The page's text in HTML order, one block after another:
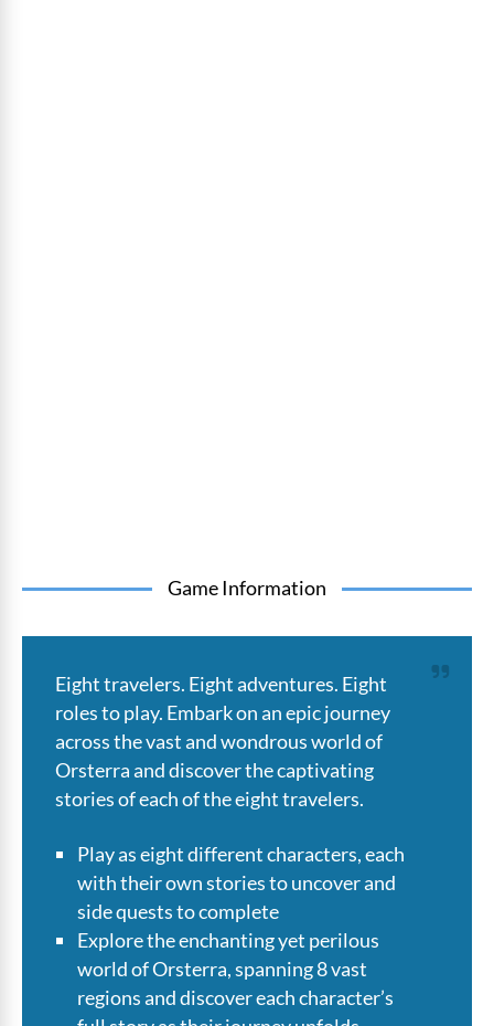
Game Information
Eight travelers. Eight adventures. Eight
roles to play. Embark on an epic journey
across the vast and wondrous world of
Orsterra and discover the captivating
stories of each of the eight travelers.
Play as eight different characters, each
with their own stories to uncover and
side quests to complete
Explore the enchanting yet perilous
world of Orsterra, spanning 8 vast
regions and discover each character’s